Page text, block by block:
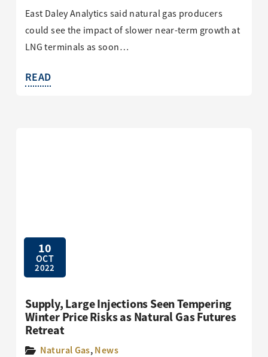
East Daley Analytics said natural gas producers
could see the impact of slower near-term growth at
LNG terminals as soon…
READ
10
OCT
2022
Supply, Large Injections Seen Tempering
Winter Price Risks as Natural Gas Futures
Retreat
Natural Gas,News